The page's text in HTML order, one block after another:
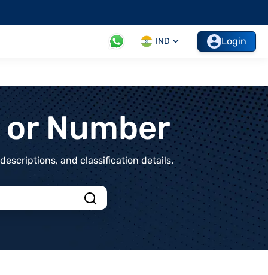
IND Login
Number
and classification details.